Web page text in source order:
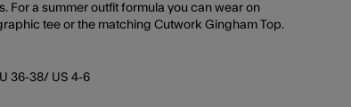
For a summer outfit formula you can wear on
tee or the matching Cutwork Gingham Top.
36-38/ US 4-6